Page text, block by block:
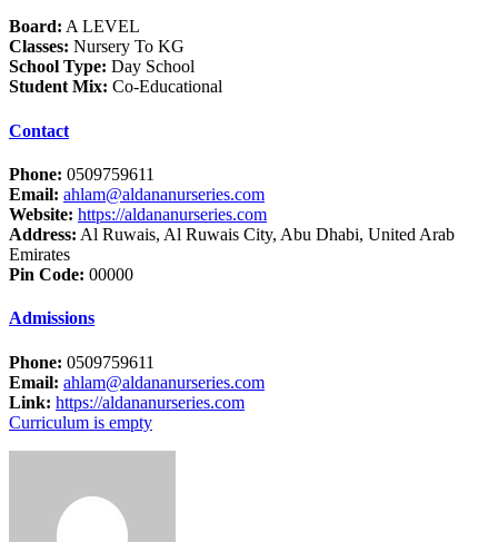
Board: A LEVEL
Classes: Nursery To KG
School Type: Day School
Student Mix: Co-Educational
Contact
Phone: 0509759611
Email: ahlam@aldananurseries.com
Website: https://aldananurseries.com
Address: Al Ruwais, Al Ruwais City, Abu Dhabi, United Arab
Emirates
Pin Code: 00000
Admissions
Phone: 0509759611
Email: ahlam@aldananurseries.com
Link: https://aldananurseries.com
Curriculum is empty